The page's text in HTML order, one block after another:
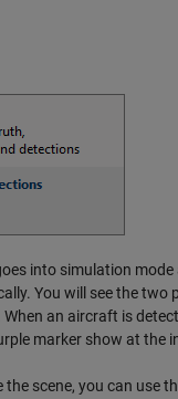
into simulation
You will see the two
an aircraft is
marker show at the
the scene, you can use